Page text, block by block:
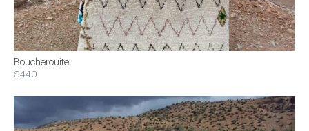
Boucherouite
$440